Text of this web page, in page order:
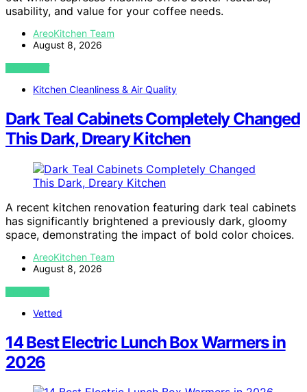
usability, and value for your coffee needs.
AreoKitchen Team
August 8, 2026
VIEW POST
Kitchen Cleanliness & Air Quality
Dark Teal Cabinets Completely Changed
This Dark, Dreary Kitchen
A recent kitchen renovation featuring dark teal cabinets
has significantly brightened a previously dark, gloomy
space, demonstrating the impact of bold color choices.
AreoKitchen Team
August 8, 2026
VIEW POST
Vetted
14 Best Electric Lunch Box Warmers in
2026